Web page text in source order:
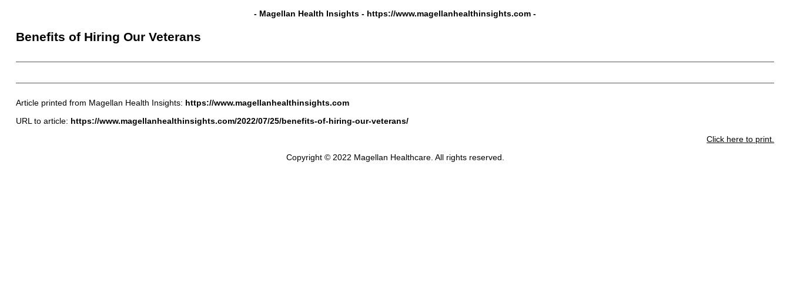
- Magellan Health Insights - https://www.magellanhealthinsights.com -
Benefits of Hiring Our Veterans
Article printed from Magellan Health Insights: https://www.magellanhealthinsights.com
URL to article: https://www.magellanhealthinsights.com/2022/07/25/benefits-of-hiring-our-veterans/
Click here to print.
Copyright © 2022 Magellan Healthcare. All rights reserved.